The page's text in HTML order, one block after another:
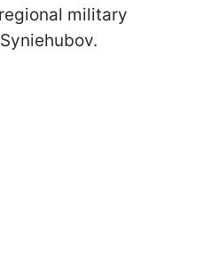
military